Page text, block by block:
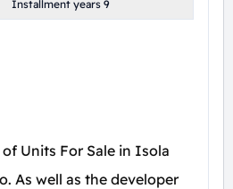
Installment years 9
Units For Sale in Isola
As well as the developer